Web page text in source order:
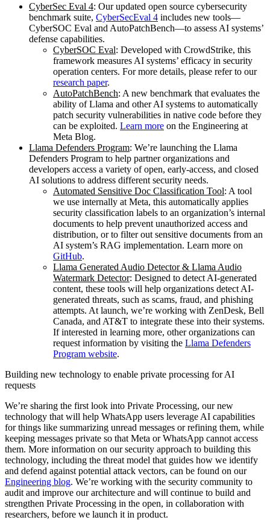
CyberSec Eval 4: Our updated open source cybersecurity
benchmark suite, CyberSecEval 4 includes new tools—
CyberSOC Eval and AutoPatchBench—to assess AI systems’
defense capabilities.
CyberSOC Eval: Developed with CrowdStrike, this
framework measures AI systems’ efficacy in security
operation centers. For more details, please refer to our
research paper.
AutoPatchBench: A new benchmark that evaluates the
ability of Llama and other AI systems to automatically
patch security vulnerabilities in native code before they
can be exploited. Learn more on the Engineering at
Meta Blog.
Llama Defenders Program: We’re launching the Llama
Defenders Program to help partner organizations and
developers access a variety of open, early-access, and closed
AI solutions to address different security needs.
Automated Sensitive Doc Classification Tool: A tool
we use internally at Meta, this automatically applies
security classification labels to an organization’s internal
documents to help prevent unauthorized access and
distribution, or to filter out sensitive documents from an
AI system’s RAG implementation. Learn more on
GitHub.
Llama Generated Audio Detector & Llama Audio
Watermark Detector: Designed to detect AI-generated
content, these tools will help organizations detect AI-
generated threats, such as scams, fraud, and phishing
attempts. At launch, we’re working with ZenDesk, Bell
Canada, and AT&T to integrate these into their systems.
If interested in learning more, other organizations can
request information by visiting the Llama Defenders
Program website.
Building new technology to enable private processing for AI
requests
We’re sharing the first look into Private Processing, our new
technology that will help WhatsApp users leverage AI capabilities
for things like summarizing unread messages or refining them, while
keeping messages private so that Meta or WhatsApp cannot access
them. More information on our security approach to building this
technology, including the threat model that guides how we identify
and defend against potential attack vectors, can be found on our
Engineering blog. We’re working with the security community to
audit and improve our architecture and will continue to build and
strengthen Private Processing in the open, in collaboration with
researchers, before we launch it in product.